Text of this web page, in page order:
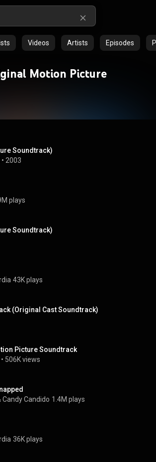
Videos Artists Episodes
Motion Picture
Soundtrack)
• 2003
plays
Soundtrack)
43K plays
(Original Cast Soundtrack)
Picture Soundtrack
• 506K views
Candy Candido 1.4M plays
36K plays